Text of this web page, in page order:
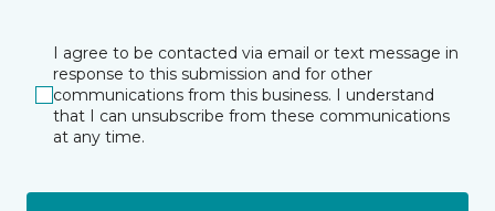
I agree to be contacted via email or text message in
response to this submission and for other
communications from this business. I understand
that I can unsubscribe from these communications
at any time.